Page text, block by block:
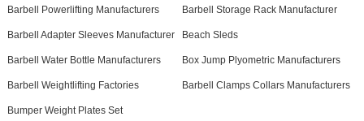
Barbell Powerlifting Manufacturers Barbell Storage Rack Manufacturer
Barbell Adapter Sleeves Manufacturer Beach Sleds
Barbell Water Bottle Manufacturers Box Jump Plyometric Manufacturers
Barbell Weightlifting Factories Barbell Clamps Collars Manufacturers
Bumper Weight Plates Set